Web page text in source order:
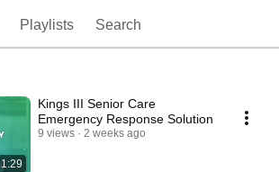
Playlists Search
1:29
Kings III Senior Care
Emergency Response Solution
9 views 2 weeks ago